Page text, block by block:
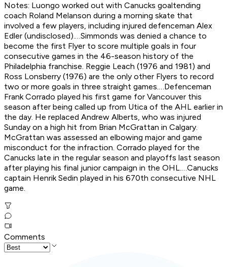
Notes: Luongo worked out with Canucks goaltending
coach Roland Melanson during a morning skate that
involved a few players, including injured defenceman Alex
Edler (undisclosed).…Simmonds was denied a chance to
become the first Flyer to score multiple goals in four
consecutive games in the 46-season history of the
Philadelphia franchise. Reggie Leach (1976 and 1981) and
Ross Lonsberry (1976) are the only other Flyers to record
two or more goals in three straight games.…Defenceman
Frank Corrado played his first game for Vancouver this
season after being called up from Utica of the AHL earlier in
the day. He replaced Andrew Alberts, who was injured
Sunday on a high hit from Brian McGrattan in Calgary.
McGrattan was assessed an elbowing major and game
misconduct for the infraction. Corrado played for the
Canucks late in the regular season and playoffs last season
after playing his final junior campaign in the OHL.…Canucks
captain Henrik Sedin played in his 670th consecutive NHL
game.
Comments